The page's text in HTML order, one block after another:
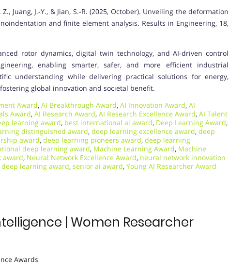
Juang, J.-Y., & Jian, S.-R. (2025, October). Unveiling the deformation
and finite element analysis. Results in Engineering, 18,
rotor dynamics, digital twin technology, and AI-driven control
enabling smarter, safer, and more efficient industrial
understanding while delivering practical solutions for energy,
global innovation and societal benefit.
Award, AI Breakthrough Award, AI Innovation Award, AI
Award, AI Research Award, AI Research Excellence Award, AI Talent
learning award, best international ai award, Deep Learning Award,
distinguished award, deep learning excellence award, deep
award, deep learning pioneers award, deep learning
deep learning award, Machine Learning Award, Machine
award, Neural Network Excellence Award, neural network innovation
learning award, senior ai award, Young AI Researcher Award
| Women Researcher
Awards